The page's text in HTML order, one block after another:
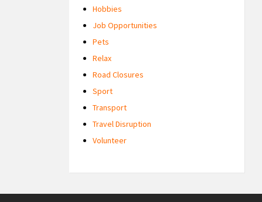
Hobbies
Job Opportunities
Pets
Relax
Road Closures
Sport
Transport
Travel Disruption
Volunteer